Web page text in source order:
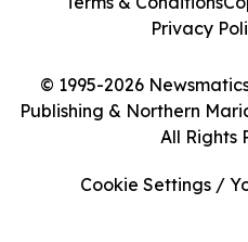
© 1995-2026
Publishing & Northern
All Rights
Privacy
Cookie Settings /